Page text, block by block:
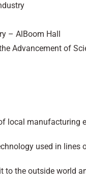
– AlBoom Hall
Advancement of
local manufacturing
used in lines
the outside world